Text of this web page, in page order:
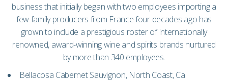
business that initially began with two employees importing a
few family producers from France four decades ago has
grown to include a prestigious roster of internationally
renowned, award-winning wine and spirits brands nurtured
by more than 340 employees.
Bellacosa Cabernet Sauvignon, North Coast, Ca